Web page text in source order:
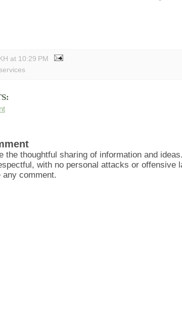
at 10:29 PM
the thoughtful sharing of information and
with no personal attacks or offensive
any comment.